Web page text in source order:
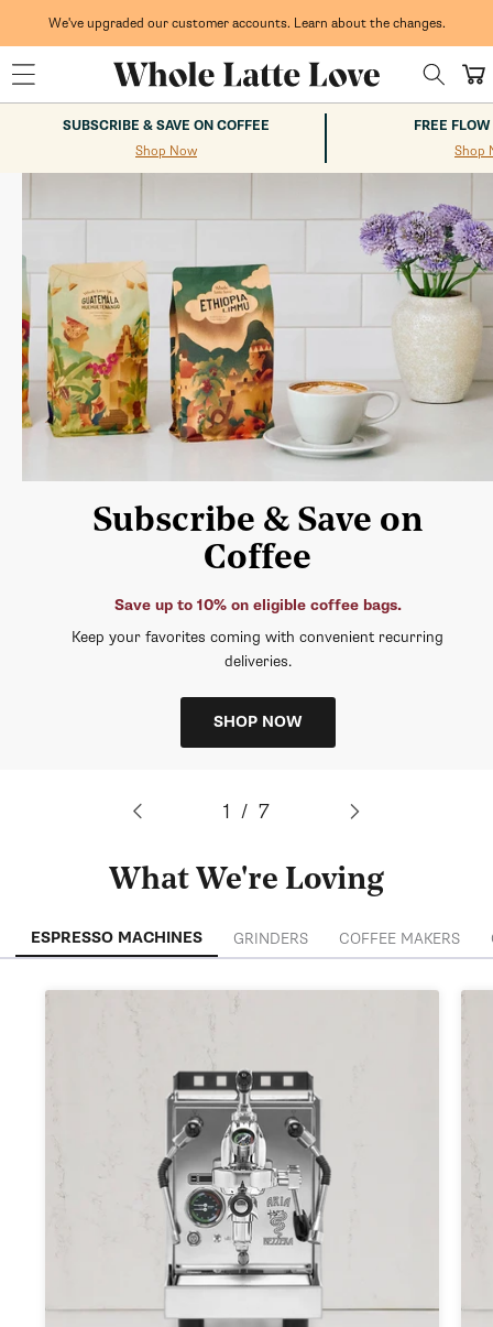
contentWe've upgraded our customer accounts. Learn about the changes.
Whole Latte Love Cart
SUBSCRIBE & SAVE ON COFFEE
Shop Now
FREE
Shop
Subscribe & Save on
Coffee
Save up to 10% on eligible coffee bags.
Keep your favorites coming with convenient recurring
deliveries.
SHOP NOW
1 /of7
What We're Loving
ESPRESSO MACHINES GRINDERS COFFEE MAKERS